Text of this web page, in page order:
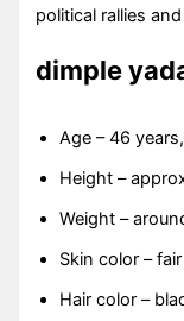
political rallies
dimple
Age – 46
Height –
Weight –
Skin color – fair
Hair color –